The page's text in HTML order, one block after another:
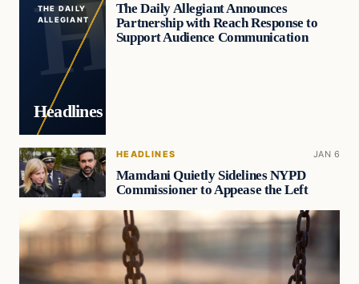
THE DAILY
ALLEGIANT
Headlines
The Daily Allegiant Announces
Partnership with Reach Response to
Support Audience Communication
HEADLINES JAN 6
Mamdani Quietly Sidelines NYPD
Commissioner to Appease the Left